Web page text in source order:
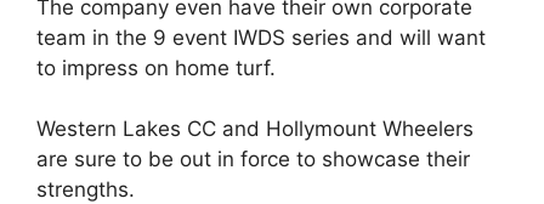
The company even have their own corporate
team in the 9 event IWDS series and will want
to impress on home turf.
Western Lakes CC and Hollymount Wheelers
are sure to be out in force to showcase their
strengths.